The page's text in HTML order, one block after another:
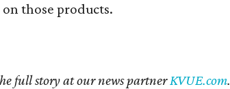
those products.
full story at our news partnerKVUE.com.